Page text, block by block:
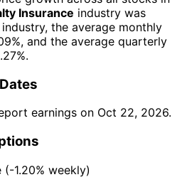
Insurance industry was
industry, the average monthly
, and the average quarterly
.
earnings on Oct 22, 2026.
(-1.20% weekly)